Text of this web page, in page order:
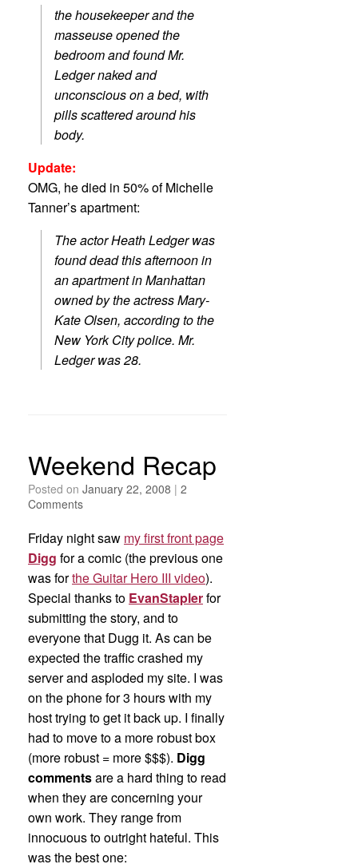
the housekeeper and the
masseuse opened the
bedroom and found Mr.
Ledger naked and
unconscious on a bed, with
pills scattered around his
body.
Update:
OMG, he died in 50% of Michelle
Tanner’s apartment:
The actor Heath Ledger was
found dead this afternoon in
an apartment in Manhattan
owned by the actress Mary-
Kate Olsen, according to the
New York City police. Mr.
Ledger was 28.
Weekend Recap
Posted on January 22, 2008 | 2
Comments
Friday night saw my first front page
Digg for a comic (the previous one
was forthe Guitar Hero III video).
Special thanks to EvanStaplerfor
submitting the story, and to
everyone that Dugg it. As can be
expected the traffic crashed my
server and asploded my site. I was
on the phone for 3 hours with my
host trying to get it back up. I finally
had to move to a more robust box
(more robust = more $$$). Digg
commentsare a hard thing to read
when they are concerning your
own work. They range from
innocuous to outright hateful. This
was the best one: